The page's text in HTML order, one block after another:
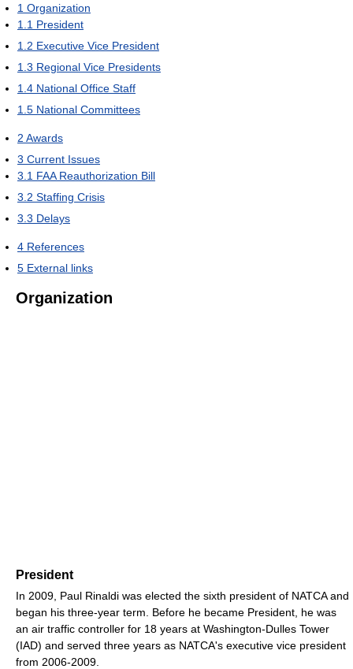
1 Organization
1.1 President
1.2 Executive Vice President
1.3 Regional Vice Presidents
1.4 National Office Staff
1.5 National Committees
2 Awards
3 Current Issues
3.1 FAA Reauthorization Bill
3.2 Staffing Crisis
3.3 Delays
4 References
5 External links
Organization
President
In 2009, Paul Rinaldi was elected the sixth president of NATCA and
began his three-year term. Before he became President, he was
an air traffic controller for 18 years at Washington-Dulles Tower
(IAD) and served three years as NATCA's executive vice president
from 2006-2009.